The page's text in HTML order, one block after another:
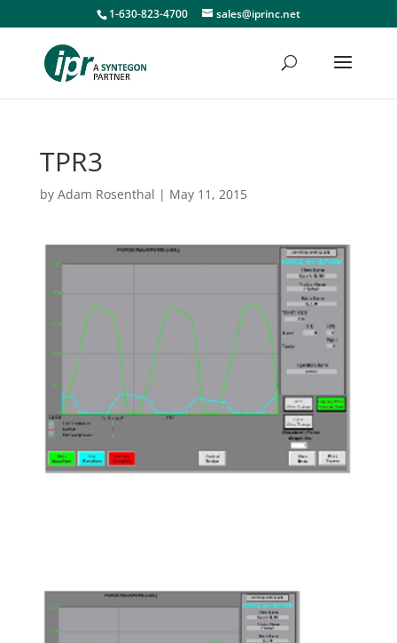
1-630-823-4700 sales@iprinc.net
TPR3
by Adam Rosenthal | May 11, 2015